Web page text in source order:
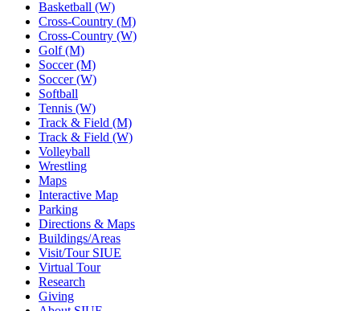
Basketball (W)
Cross-Country (M)
Cross-Country (W)
Golf (M)
Soccer (M)
Soccer (W)
Softball
Tennis (W)
Track & Field (M)
Track & Field (W)
Volleyball
Wrestling
Maps
Interactive Map
Parking
Directions & Maps
Buildings/Areas
Visit/Tour SIUE
Virtual Tour
Research
Giving